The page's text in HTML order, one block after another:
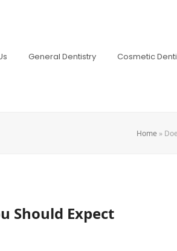
General Dentistry Cosmetic
Home »
Should Expect